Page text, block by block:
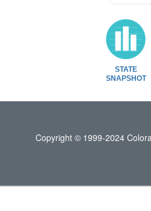
STATE
SNAPSHOT
Copyright © 1999-2024